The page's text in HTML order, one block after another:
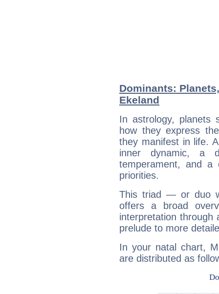
Dominants:
Ekeland
In astrology, planets
how they express
they manifest in life.
inner dynamic, a
temperament, and a
priorities.
This triad — or duo
offers a broad
interpretation through
prelude to more
In your natal chart,
are distributed as